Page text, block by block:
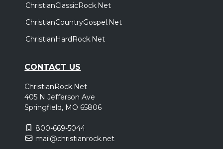
ChristianClassicRock.Net
ChristianCountryGospel.Net
ChristianHardRock.Net
CONTACT US
ChristianRock.Net
405 N Jefferson Ave
Springfield, MO 65806
800-669-5044
mail@christianrock.net